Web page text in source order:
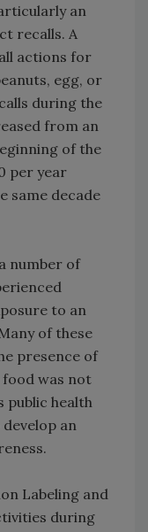
an
recalls. A
actions for
egg, or
during the
from an
of the
per year
same decade
number of
to an
of these
presence of
food was not
public health
an
Labeling and
during